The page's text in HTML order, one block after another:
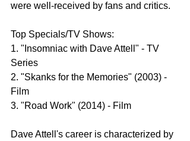
were well-received by fans and critics.
Top Specials/TV Shows:
1. "Insomniac with Dave Attell" - TV
Series
2. "Skanks for the Memories" (2003) -
Film
3. "Road Work" (2014) - Film
Dave Attell's career is characterized by